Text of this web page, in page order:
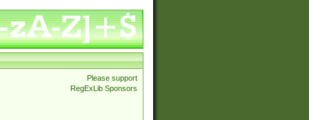
Please support
RegExLib Sponsors